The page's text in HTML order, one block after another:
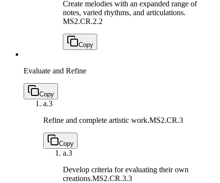
Create melodies with an expanded range of
notes, varied rhythms, and articulations.
MS2.CR.2.2
Copy
Evaluate and Refine
Copy
a.3
Refine and complete artistic work.MS2.CR.3
Copy
a.3
Develop criteria for evaluating their own
creations.MS2.CR.3.3